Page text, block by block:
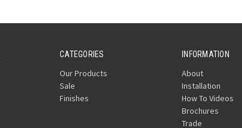
CATEGORIES
Our Products
Sale
Finishes
INFORMATION
About
Installation
How To Videos
Brochures
Trade